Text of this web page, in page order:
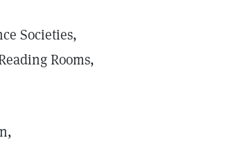
Societies,
Rooms,